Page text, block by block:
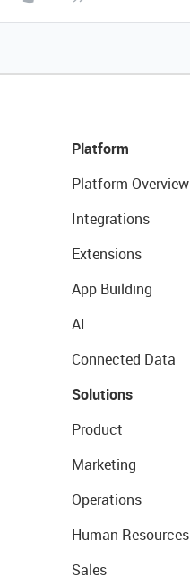
Platform
Platform Overview
Integrations
Extensions
App Building
AI
Connected Data
Solutions
Product
Marketing
Operations
Human Resources
Sales